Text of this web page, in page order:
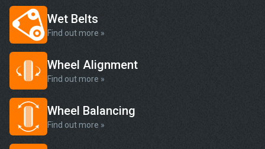
Wet Belts
Find out more »
Wheel Alignment
Find out more »
Wheel Balancing
Find out more »